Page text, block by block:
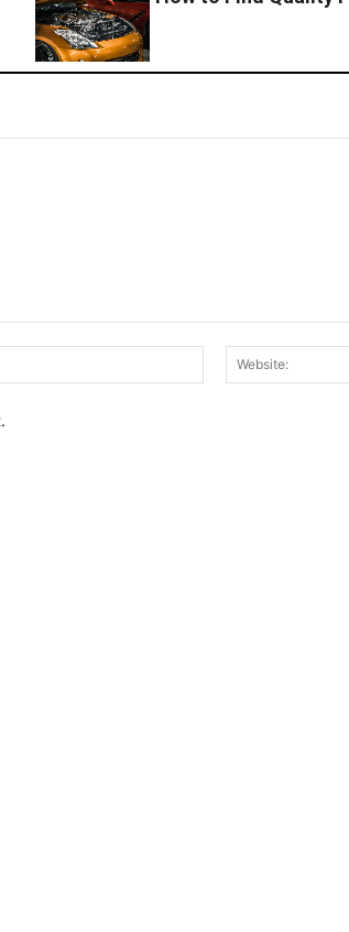
Email:*